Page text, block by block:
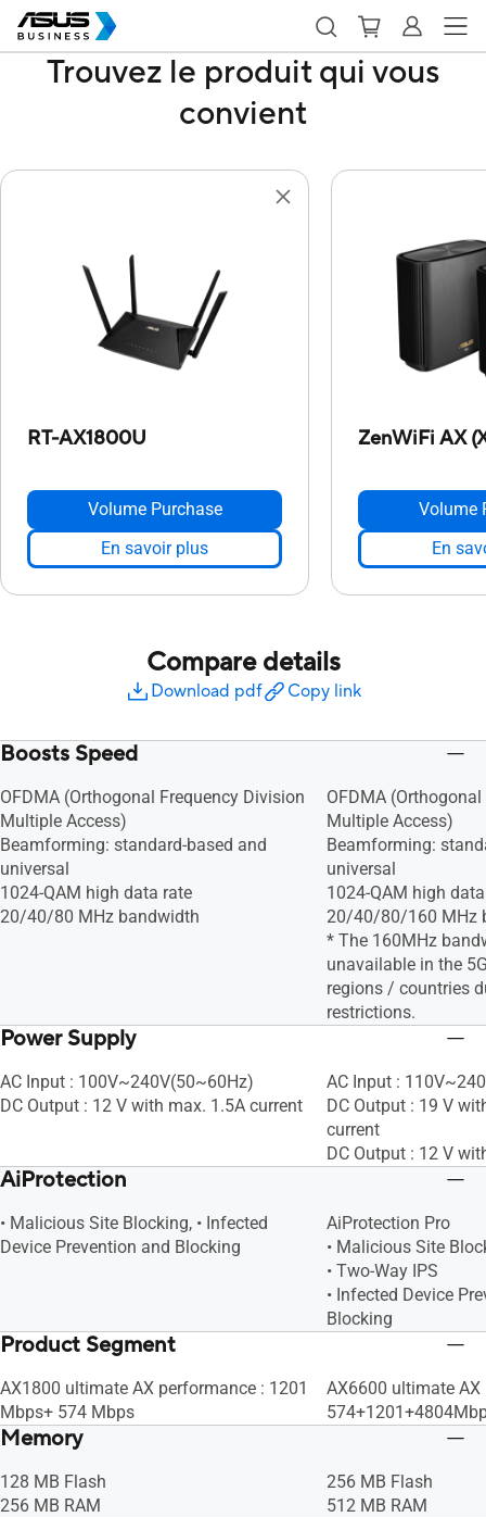
Trouvez le produit qui vous
convient
RT-AX1800U
Volume Purchase
En savoir plus
ZenWiFi AX
Volume
En
Compare details
Download pdf Copy link
Boosts Speed
OFDMA (Orthogonal Frequency Division
Multiple Access)
Beamforming: standard-based and
universal
1024-QAM high data rate
20/40/80 MHz bandwidth
OFDMA
Multiple Access)
Beamforming:
universal
1024-QAM high
20/40/80/160 MHz
* The 160MHz
unavailable in the
regions / countries
restrictions.
Power Supply
AC Input : 100V~240V(50~60Hz)
DC Output : 12 V with max. 1.5A current
AC Input :
DC Output : 19 V
current
DC Output : 12 V
AiProtection
• Malicious Site Blocking, • Infected
Device Prevention and Blocking
AiProtection Pro
• Malicious Site
• Two-Way IPS
• Infected Device
Blocking
Product Segment
AX1800 ultimate AX performance : 1201
Mbps+ 574 Mbps
AX6600 ultimate
Memory
128 MB Flash
256 MB RAM
256 MB Flash
512 MB RAM